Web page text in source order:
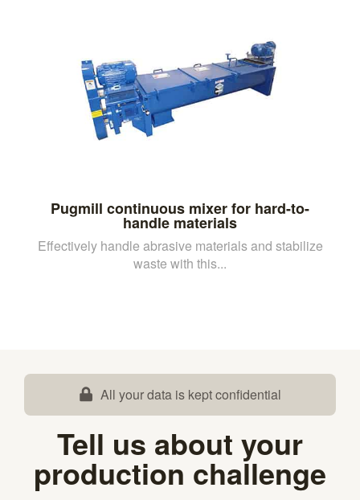
Pugmill continuous mixer for hard-to-
handle materials
Effectively handle abrasive materials and stabilize
waste with this...
All your data is kept confidential
Tell us about your
production challenge